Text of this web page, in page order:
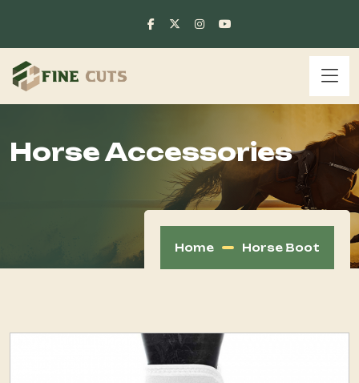
Horse Accessories
Home Horse Boot